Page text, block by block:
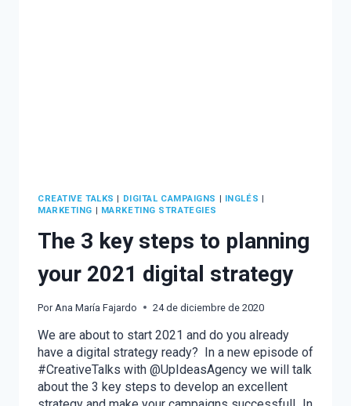
CREATIVE TALKS | DIGITAL CAMPAIGNS | INGLÉS |
MARKETING | MARKETING STRATEGIES
The 3 key steps to planning
your 2021 digital strategy
Por Ana María Fajardo 24 de diciembre de 2020
We are about to start 2021 and do you already
have a digital strategy ready? In a new episode of
#CreativeTalks with @UpIdeasAgency we will talk
about the 3 key steps to develop an excellent